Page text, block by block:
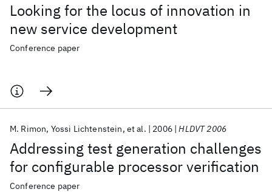
Looking for the locus of innovation in
new service development
Conference paper
Addressing test generation challenges
for configurable processor verification
M. Rimon Yossi Lichtenstein et al. 2006 HLDVT 2006
Conference paper
AI Hardware